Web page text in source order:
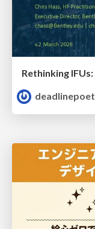
deadlinepoet